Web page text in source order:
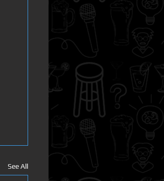
See All